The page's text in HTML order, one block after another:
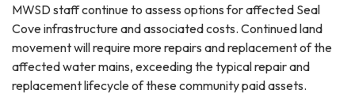
MWSD staff continue to assess options for affected Seal
Cove infrastructure and associated costs. Continued land
movement will require more repairs and replacement of the
affected water mains, exceeding the typical repair and
replacement lifecycle of these community paid assets.